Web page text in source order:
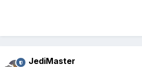
JediMaster